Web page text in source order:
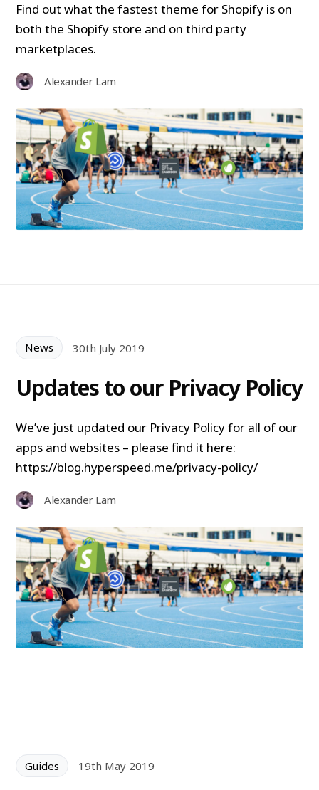
Find out what the fastest theme for Shopify is on
both the Shopify store and on third party
marketplaces.
Alexander Lam
News 30th July 2019
Updates to our Privacy Policy
We’ve just updated our Privacy Policy for all of our
apps and websites – please find it here:
https://blog.hyperspeed.me/privacy-policy/
Alexander Lam
Guides 19th May 2019